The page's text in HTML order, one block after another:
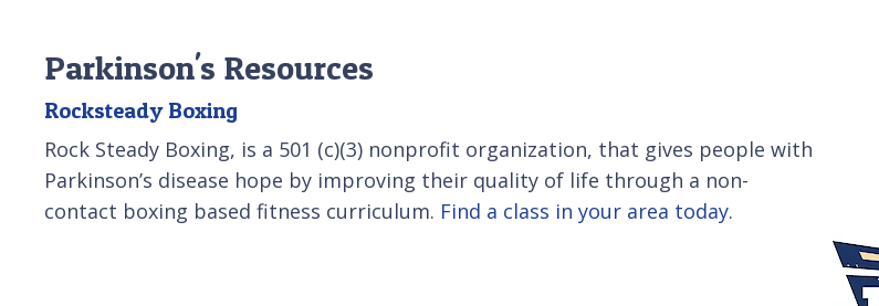
Parkinson's Resources
Rocksteady Boxing
Rock Steady Boxing, is a 501 (c)(3) nonprofit organization, that gives people with
Parkinson’s disease hope by improving their quality of life through a non-
contact boxing based fitness curriculum. Find a class in your area today.